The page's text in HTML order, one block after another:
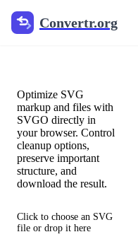
Convertr.org
SVG
Optimize SVG
markup and files with
SVGO directly in
your browser. Control
cleanup options,
preserve important
structure, and
download the result.
Click to choose an SVG
file or drop it here